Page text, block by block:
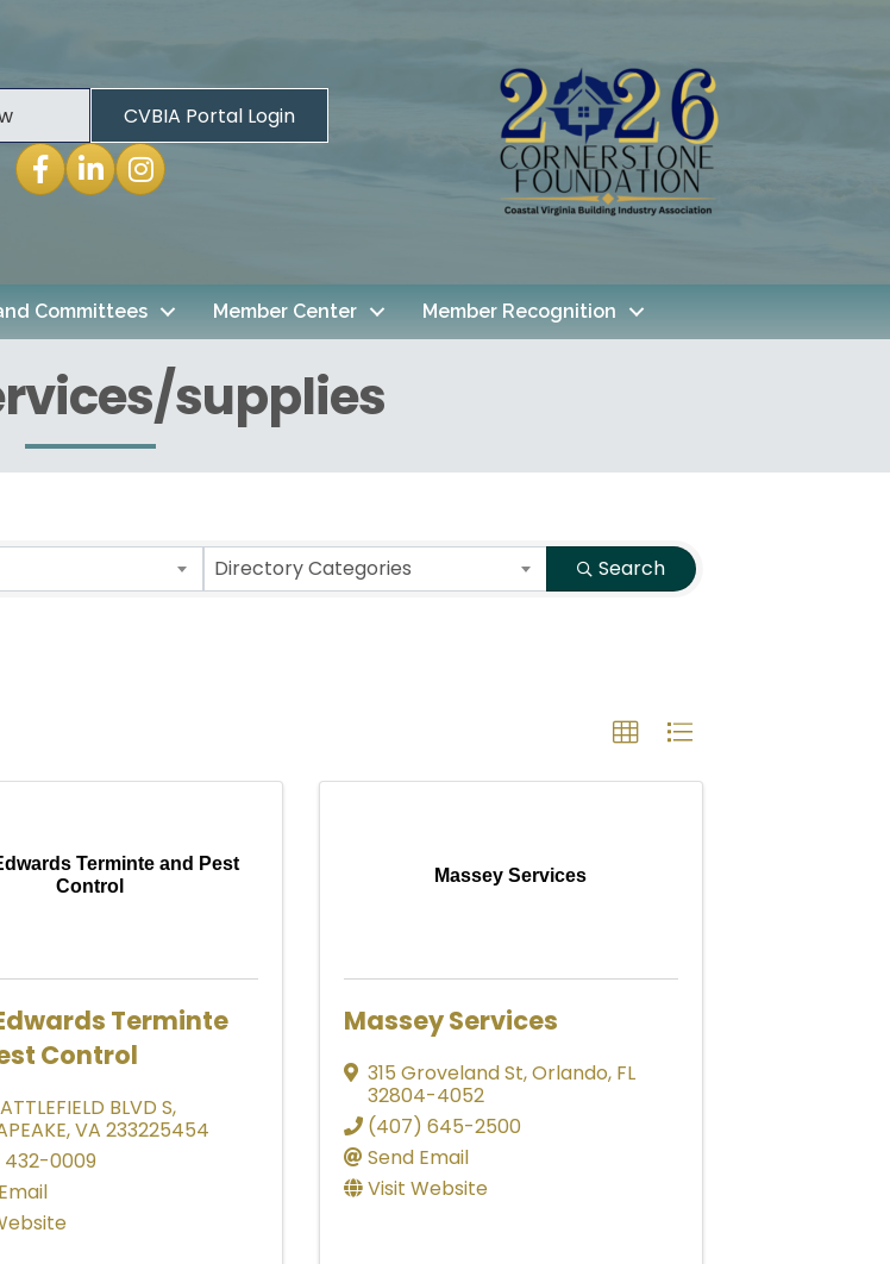
CVBIA Portal Login
Facebook
LinkedInInstagram
Committees Member Center Member Recognition
supplies
Directory Categories Search
Terminte and Pest
Control
Terminte
Control
BLVD S,
,VA233225454
0009
Massey Services
Massey Services
315 Groveland St,Orlando, FL
32804-4052
(407) 645-2500
Send Email
Visit Website